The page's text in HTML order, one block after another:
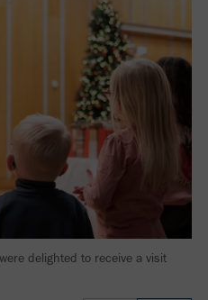
delighted to receive a visit